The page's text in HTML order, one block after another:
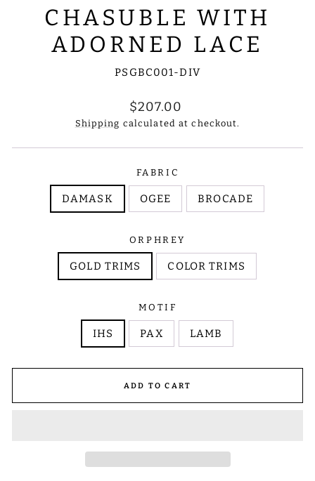
CHASUBLE WITH
ADORNED LACE
PSGBC001-DIV
Regular
price
$207.00
Shipping calculated at checkout.
FABRIC
DAMASK OGEE BROCADE
ORPHREY
GOLD TRIMS COLOR TRIMS
MOTIF
IHS PAX LAMB
ADD TO CART